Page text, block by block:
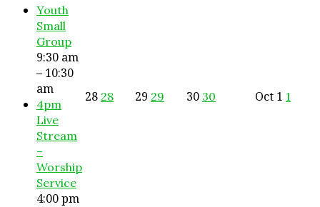
Youth
Small
Group
9:30 am
– 10:30
am
4pm
Live
Stream
–
Worship
Service
4:00 pm
28 28 29 29 30 30 Oct 1 1